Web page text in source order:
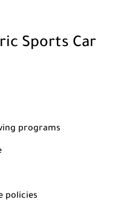
Sports Car
programs
policies